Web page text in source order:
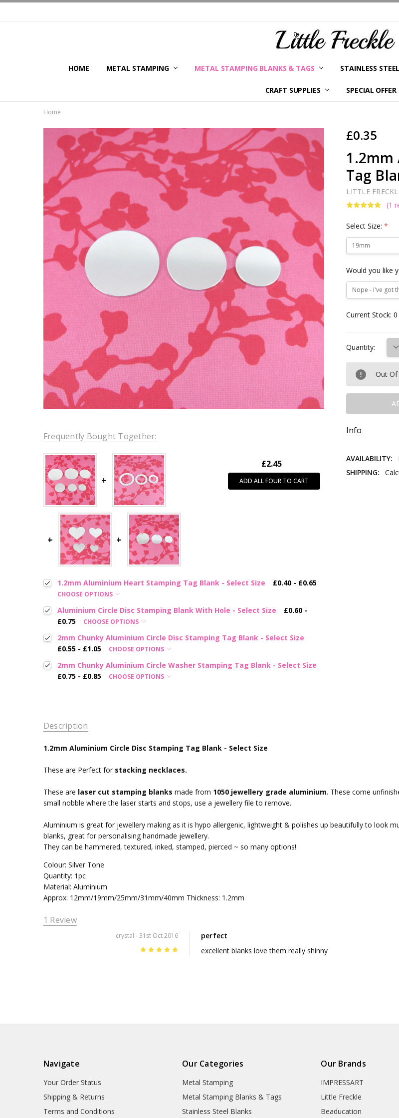
HOME METAL STAMPING METAL STAMPING BLANKS & TAGS STAINLESS
CRAFT SUPPLIES SPECIAL OFFER
YOUR ORDER
SHIPPING &
TERMS AND
KLARNA
PRIVACY POLICY
ABOUT LITTLE
BLOG
Home
£0.35
1.2mm
Tag
LITTLE
(1
Select Size:*
Would you like
Current Stock:0
Quantity:
Out
Info
AVAILABILITY:
SHIPPING:
Frequently Bought Together:
£2.45
ADD ALL FOUR TO CART
1.2mm Aluminium Heart Stamping Tag Blank - Select Size £0.40 - £0.65
CHOOSE OPTIONS
Aluminium Circle Disc Stamping Blank With Hole - Select Size
£0.60 -
£0.75
CHOOSE OPTIONS
2mm Chunky Aluminium Circle Disc Stamping Tag Blank - Select Size
£0.55 - £1.05
CHOOSE OPTIONS
2mm Chunky Aluminium Circle Washer Stamping Tag Blank - Select Size
£0.75 - £0.85
CHOOSE OPTIONS
Description
1.2mm Aluminium Circle Disc Stamping Tag Blank - Select Size
These are Perfect forstacking necklaces.
These are laser cut stamping blanks made from 1050 jewellery grade aluminium. These come
small nobble where the laser starts and stops, use a jewellery file to remove.
Aluminium is great for jewellery making as it is hypo allergenic, lightweight & polishes up beautifully to look
blanks, great for personalising handmade jewellery.
They can be hammered, textured, inked, stamped, pierced ~ so many options!
Colour: Silver Tone
Quantity: 1pc
Material: Aluminium
Approx: 12mm/19mm/25mm/31mm/40mm Thickness: 1.2mm
1 Review
crystal - 31st Oct 2016
perfect
excellent blanks love them really shinny
Navigate
Your Order Status
Shipping & Returns
Terms and Conditions
Our Categories
Metal Stamping
Metal Stamping Blanks & Tags
Stainless Steel Blanks
Our Brands
IMPRESSART
Little Freckle
Beaducation